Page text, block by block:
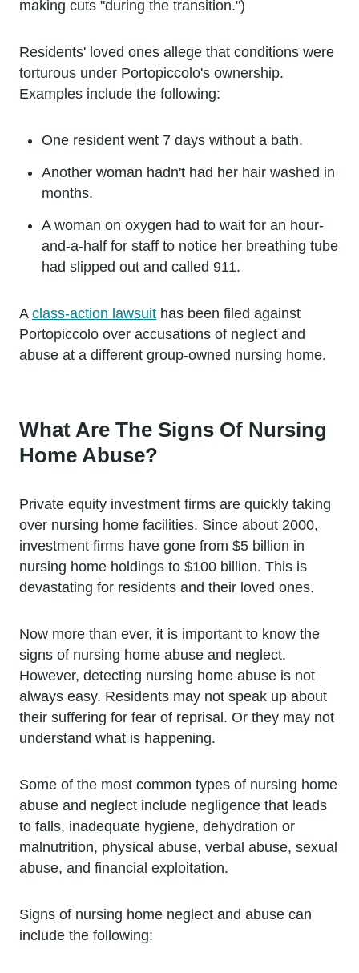
making cuts "during the transition.")
Residents' loved ones allege that conditions were
torturous under Portopiccolo's ownership.
Examples include the following:
One resident went 7 days without a bath.
Another woman hadn't had her hair washed in
months.
A woman on oxygen had to wait for an hour-
and-a-half for staff to notice her breathing tube
had slipped out and called 911.
A class-action lawsuit has been filed against
Portopiccolo over accusations of neglect and
abuse at a different group-owned nursing home.
What Are The Signs Of Nursing
Home Abuse?
Private equity investment firms are quickly taking
over nursing home facilities. Since about 2000,
investment firms have gone from $5 billion in
nursing home holdings to $100 billion. This is
devastating for residents and their loved ones.
Now more than ever, it is important to know the
signs of nursing home abuse and neglect.
However, detecting nursing home abuse is not
always easy. Residents may not speak up about
their suffering for fear of reprisal. Or they may not
understand what is happening.
Some of the most common types of nursing home
abuse and neglect include negligence that leads
to falls, inadequate hygiene, dehydration or
malnutrition, physical abuse, verbal abuse, sexual
abuse, and financial exploitation.
Signs of nursing home neglect and abuse can
include the following: